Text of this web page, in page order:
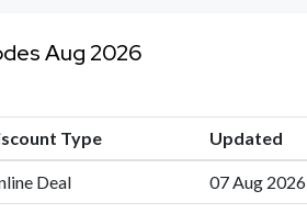
Aug 2026
Type Updated
Deal 07 Aug 2026